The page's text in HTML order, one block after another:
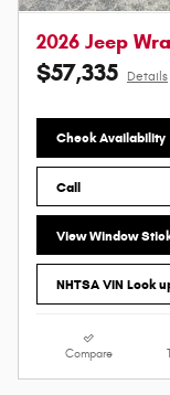
2026 Jeep
$57,335 Details
Check Availability
Call
View Window
NHTSA VIN Look
Compare